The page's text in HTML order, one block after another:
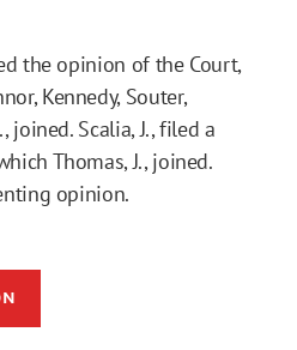
the opinion of the Court,
Kennedy, Souter,
joined. Scalia, J., filed a
Thomas, J., joined.
opinion.